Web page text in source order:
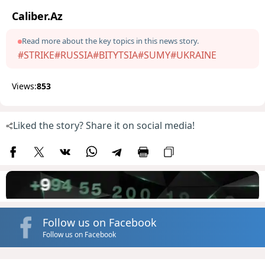
Caliber.Az
Read more about the key topics in this news story.
#STRIKE#RUSSIA#BITYTSIA#SUMY#UKRAINE
Views:853
Liked the story? Share it on social media!
Follow us on Facebook
Follow us on Facebook